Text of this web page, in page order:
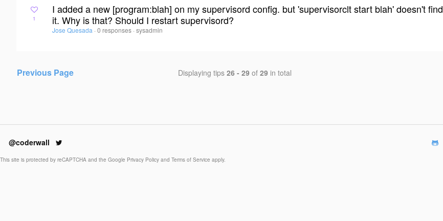
1
I added a new [program:blah] on my supervisord config. but 'supervisorclt start blah' doesn't find
it. Why is that? Should I restart supervisord?
Jose Quesada · 0 responses ·sysadmin
Previous Page Displaying tips 26 - 29 of 29 in total
@coderwall
This site is protected by reCAPTCHA and the Google Privacy Policy and Terms of Service apply.